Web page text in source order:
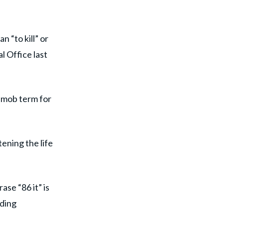
“to kill” or
Office last
term for
the life
“86 it” is